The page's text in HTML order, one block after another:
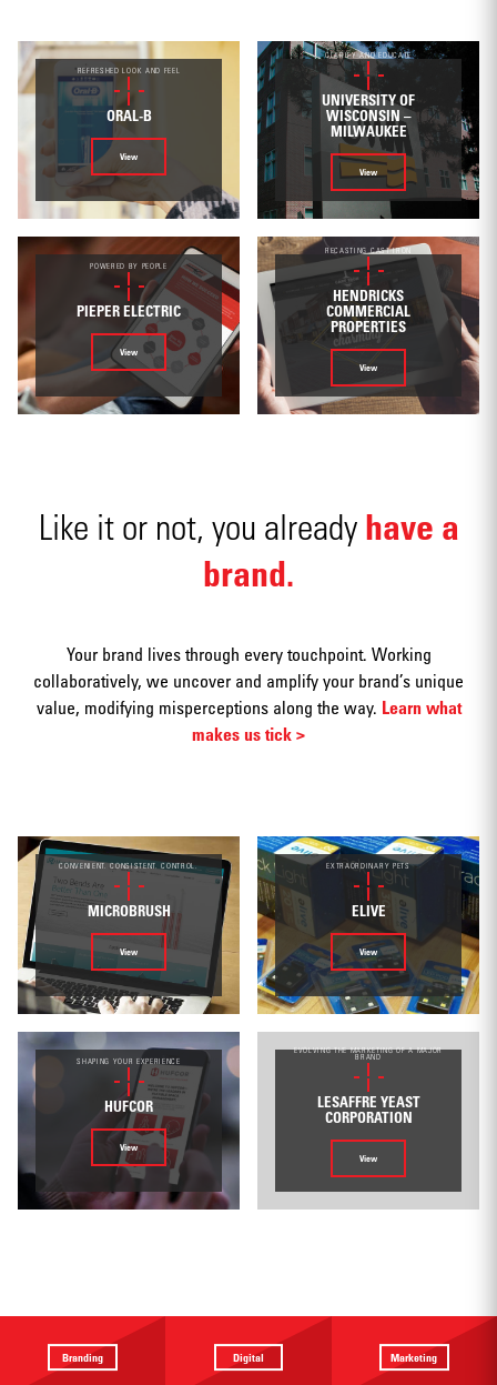
Web/Interactive
Social
Packaging
REFRESHED LOOK AND FEEL
ORAL-B
View
CLARIFY AND EDUCATE
UNIVERSITY OF
WISCONSIN –
MILWAUKEE
View
POWERED BY PEOPLE
PIEPER ELECTRIC
View
RECASTING CAST IRON
HENDRICKS
COMMERCIAL
PROPERTIES
View
Like it or not, you already have a
brand.
Your brand lives through every touchpoint. Working
collaboratively, we uncover and amplify your brand’s unique
value, modifying misperceptions along the way. Learn what
makes us tick >
CONVENIENT. CONSISTENT. CONTROL.
MICROBRUSH
View
EXTRAORDINARY PETS
ELIVE
View
SHAPING YOUR EXPERIENCE
HUFCOR
View
EVOLVING THE MARKETING OF A MAJOR
BRAND
LESAFFRE YEAST
CORPORATION
View
Branding Digital Marketing